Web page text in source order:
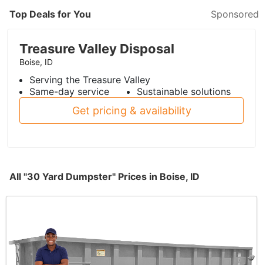
Top Deals for You Sponsored
Treasure Valley Disposal
Boise, ID
Serving the Treasure Valley
Same-day service
Sustainable solutions
Get pricing & availability
All "30 Yard Dumpster" Prices in Boise, ID